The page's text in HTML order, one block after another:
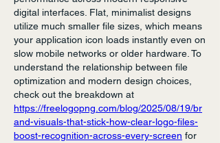
digital interfaces. Flat, minimalist designs
utilize much smaller file sizes, which means
your application icon loads instantly even on
slow mobile networks or older hardware. To
understand the relationship between file
optimization and modern design choices,
https://freelogopng.com/blog/2025/08/19/br
and-visuals-that-stick-how-clear-logo-files-
boost-recognition-across-every-screen for